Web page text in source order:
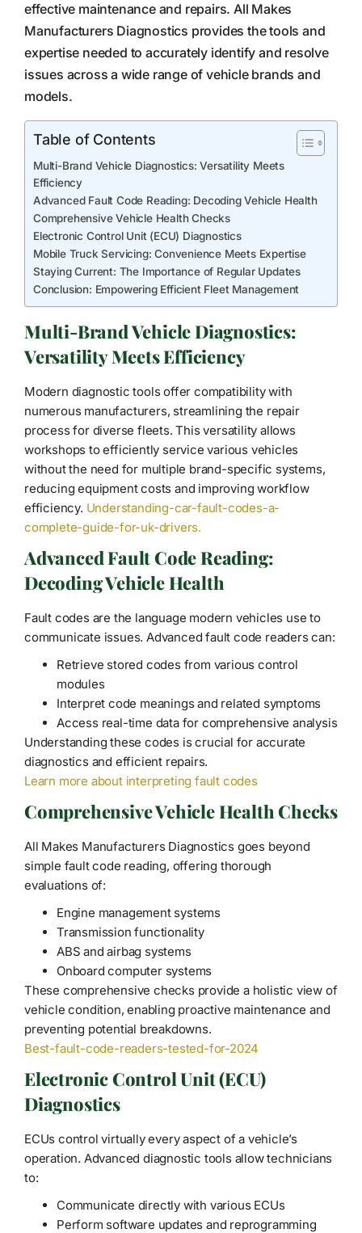
effective maintenance and repairs. All Makes
Manufacturers Diagnostics provides the tools and
expertise needed to accurately identify and resolve
issues across a wide range of vehicle brands and
models.
Table of Contents
Multi-Brand Vehicle Diagnostics: Versatility Meets
Efficiency
Advanced Fault Code Reading: Decoding Vehicle Health
Comprehensive Vehicle Health Checks
Electronic Control Unit (ECU) Diagnostics
Mobile Truck Servicing: Convenience Meets Expertise
Staying Current: The Importance of Regular Updates
Conclusion: Empowering Efficient Fleet Management
Multi-Brand Vehicle Diagnostics:
Versatility Meets Efficiency
Modern diagnostic tools offer compatibility with
numerous manufacturers, streamlining the repair
process for diverse fleets. This versatility allows
workshops to efficiently service various vehicles
without the need for multiple brand-specific systems,
reducing equipment costs and improving workflow
efficiency. Understanding-car-fault-codes-a-
complete-guide-for-uk-drivers.
Advanced Fault Code Reading:
Decoding Vehicle Health
Fault codes are the language modern vehicles use to
communicate issues. Advanced fault code readers can:
Retrieve stored codes from various control
modules
Interpret code meanings and related symptoms
Access real-time data for comprehensive analysis
Understanding these codes is crucial for accurate
diagnostics and efficient repairs.
Learn more about interpreting fault codes
Comprehensive Vehicle Health Checks
All Makes Manufacturers Diagnostics goes beyond
simple fault code reading, offering thorough
evaluations of:
Engine management systems
Transmission functionality
ABS and airbag systems
Onboard computer systems
These comprehensive checks provide a holistic view of
vehicle condition, enabling proactive maintenance and
preventing potential breakdowns.
Best-fault-code-readers-tested-for-2024
Electronic Control Unit (ECU)
Diagnostics
ECUs control virtually every aspect of a vehicle’s
operation. Advanced diagnostic tools allow technicians
to:
Communicate directly with various ECUs
Perform software updates and reprogramming